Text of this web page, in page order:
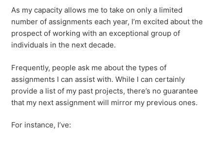
As my capacity allows me to take on only a limited
number of assignments each year, I’m excited about the
prospect of working with an exceptional group of
individuals in the next decade.
Frequently, people ask me about the types of
assignments I can assist with. While I can certainly
provide a list of my past projects, there’s no guarantee
that my next assignment will mirror my previous ones.
For instance, I’ve: